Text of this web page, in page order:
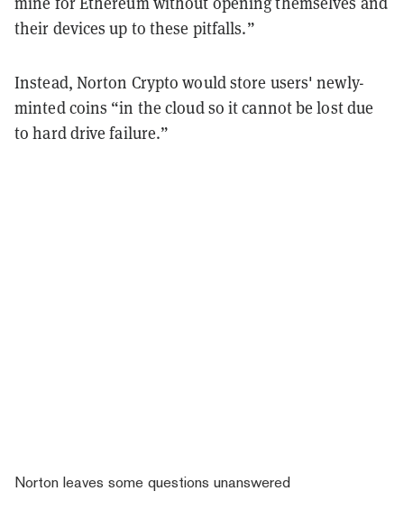
their devices up to these pitfalls.”
Instead, Norton Crypto would store users' newly-
minted coins “in the cloud so it cannot be lost due
to hard drive failure.”
Norton leaves some questions unanswered